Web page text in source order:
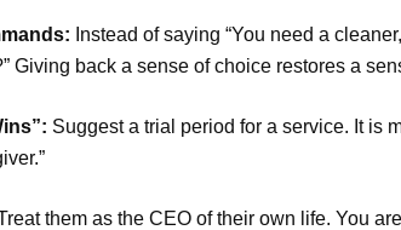
Instead of saying “You need a
Giving back a sense of choice restores a
Suggest a trial period for a service. It is
them as the CEO of their own life. You